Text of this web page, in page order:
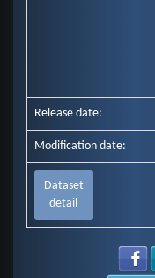
Release date:
Modification date:
Dataset
detail